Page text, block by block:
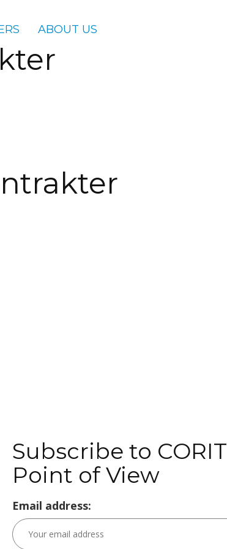
ABOUT US
Subscribe to CORIT
Point of View
Email address: